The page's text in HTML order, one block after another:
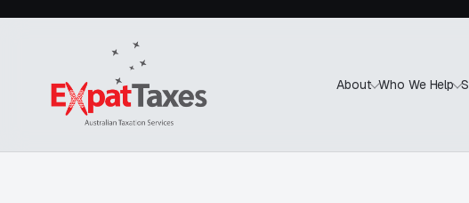
About Who We Help